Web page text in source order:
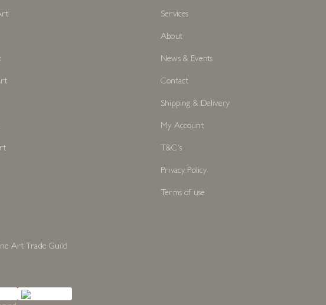
Services
About
News & Events
Contact
Shipping & Delivery
My Account
T&C's
Privacy Policy
Terms of use